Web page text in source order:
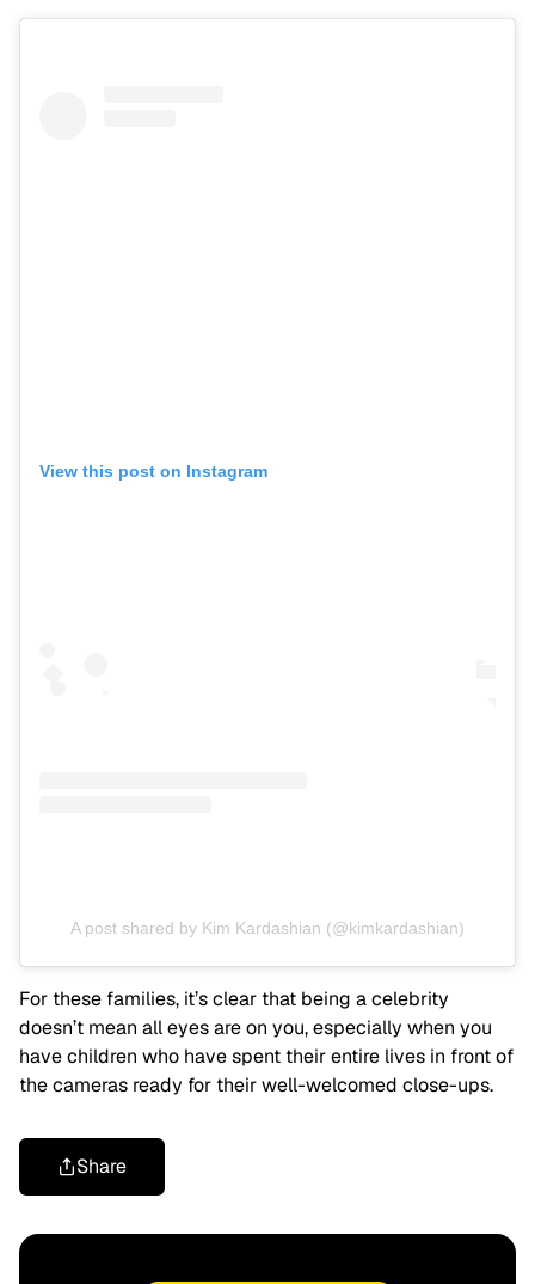
View this post on Instagram
A post shared by Kim Kardashian (@kimkardashian)
For these families, it’s clear that being a celebrity
doesn’t mean all eyes are on you, especially when you
have children who have spent their entire lives in front of
the cameras ready for their well-welcomed close-ups.
Share